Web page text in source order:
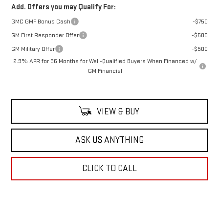
Add. Offers you may Qualify For:
GMC GMF Bonus Cash
-$750
GM First Responder Offer
-$500
GM Military Offer
-$500
2.9% APR for 36 Months for Well-Qualified Buyers When Financed w/
GM Financial
VIEW & BUY
ASK US ANYTHING
CLICK TO CALL